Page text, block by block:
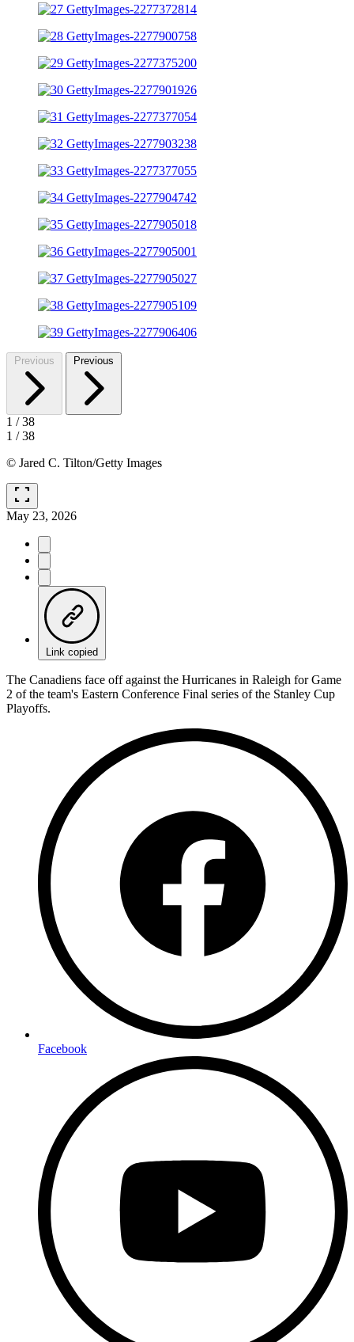
Previous Previous
1 /38
1 /38
© Jared C. Tilton/Getty Images
fullscreen
May 23, 2026
Link copied
The Canadiens face off against the Hurricanes in Raleigh for Game
2 of the team's Eastern Conference Final series of the Stanley Cup
Playoffs.
Facebook